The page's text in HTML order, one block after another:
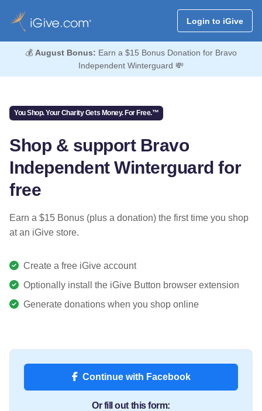
Login to iGive
💰 August Bonus: Earn a $15 Bonus Donation for Bravo
Independent Winterguard 💸
You Shop. Your Charity Gets Money. For Free.™
Shop & support Bravo
Independent Winterguard for
free
Earn a $15 Bonus (plus a donation) the first time you shop
at an iGive store.
Create a free iGive account
Optionally install the iGive Button browser extension
Generate donations when you shop online
Continue with Facebook
Or fill out this form: